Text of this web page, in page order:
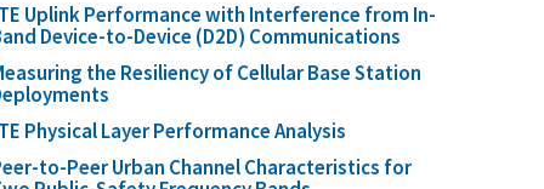
Uplink Performance with Interference from In-
Device-to-Device (D2D) Communications
the Resiliency of Cellular Base Station
Physical Layer Performance Analysis
to-Peer Urban Channel Characteristics for